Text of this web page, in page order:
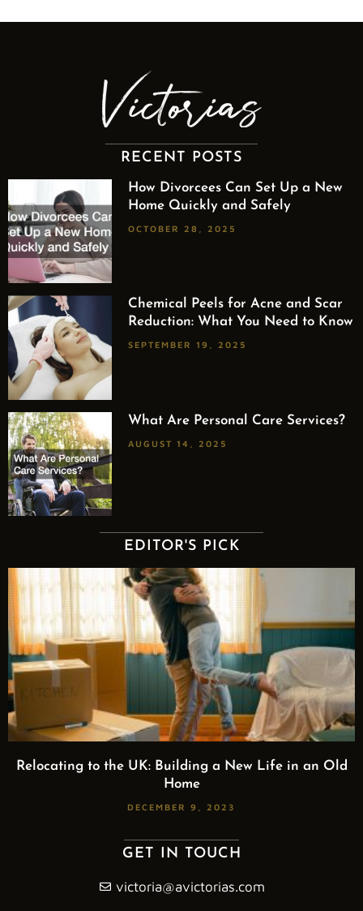
RECENT POSTS
How Divorcees Can Set Up a New
Home Quickly and Safely
OCTOBER 28, 2025
Chemical Peels for Acne and Scar
Reduction: What You Need to Know
SEPTEMBER 19, 2025
What Are Personal Care Services?
AUGUST 14, 2025
EDITOR'S PICK
Relocating to the UK: Building a New Life in an Old
Home
DECEMBER 9, 2023
GET IN TOUCH
victoria@avictorias.com